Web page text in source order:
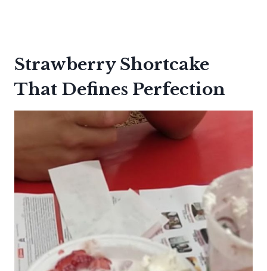
Strawberry Shortcake
That Defines Perfection